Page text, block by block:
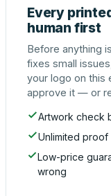
Every
human first
Before anything
fixes small
your logo on this
approve it — or
Artwork check
Unlimited
Low-price
wrong